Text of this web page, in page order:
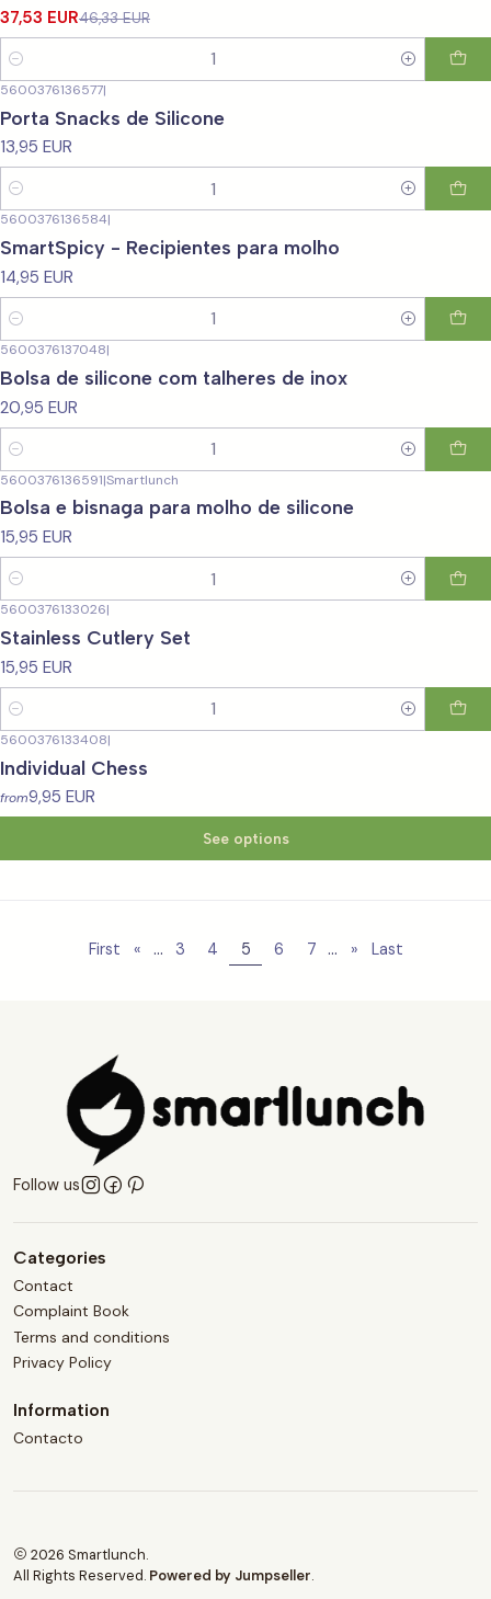
37,53 EUR46,33 EUR
Quantity
5600376136577|
Porta Snacks de Silicone
13,95 EUR
Quantity
5600376136584|
SmartSpicy - Recipientes para molho
14,95 EUR
Quantity
5600376137048|
Bolsa de silicone com talheres de inox
20,95 EUR
Quantity
5600376136591|Smartlunch
Bolsa e bisnaga para molho de silicone
15,95 EUR
Quantity
5600376133026|
Stainless Cutlery Set
15,95 EUR
Quantity
5600376133408|
Individual Chess
from9,95 EUR
See options
First « ... 3 4 5 6 7 ... » Last
Follow us
Categories
Contact
Complaint Book
Terms and conditions
Privacy Policy
Information
Contacto
2026 Smartlunch.
All Rights Reserved. Powered by Jumpseller.